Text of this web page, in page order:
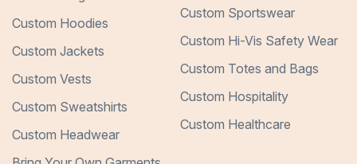
Custom Hoodies
Custom Jackets
Custom Vests
Custom Sweatshirts
Custom Headwear
Custom Sportswear
Custom Hi-Vis Safety Wear
Custom Totes and Bags
Custom Hospitality
Custom Healthcare